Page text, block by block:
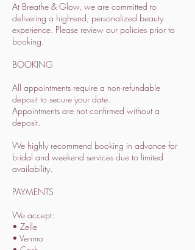
At Breathe & Glow, we are committed to
delivering a high-end, personalized beauty
experience. Please review our policies prior to
booking.
BOOKING
All appointments require a non-refundable
deposit to secure your date.
Appointments are not confirmed without a
deposit.
We highly recommend booking in advance for
bridal and weekend services due to limited
availability.
PAYMENTS
We accept:
• Zelle
• Venmo